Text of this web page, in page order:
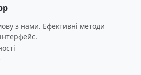
з нами. Ефективні методи